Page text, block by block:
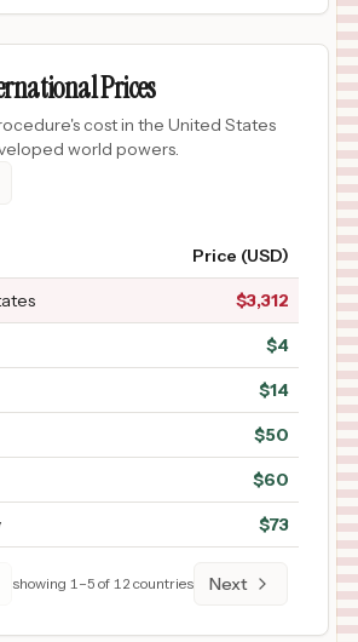
Prices
cost in the United States
world powers.
Price (USD)
$3,312
$4
$14
$50
$60
$73
showing 1–5 of 12 countries Next